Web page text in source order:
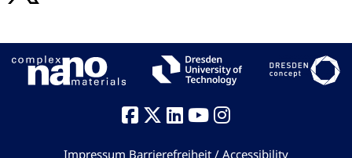
Impressum Barrierefreiheit / Accessibility